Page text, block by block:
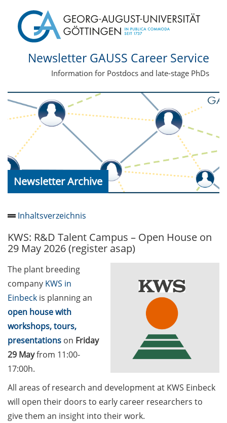
Newsletter GAUSS Career Service
Information for Postdocs and late-stage PhDs
Newsletter Archive
Inhaltsverzeichnis
GAUSS Career Service
Newsletter 06/2026
GAUSS Career online
workshops on Academic
Grant Writing (9 July 2026)
GAUSS Career Impulse
Session (10 July 2026, 11:30-
13:00, in-person) with Dr.
Lydia Frick (Director Market
Access at Kintiga, Hanover):
Negotiations: Building a
Career in Pharma Strategy
Consulting”
KWS: R&D Talent Campus – Open House on
29 May 2026 (register asap)
The plant breeding
company KWS in
Einbeck is planning an
open house with
workshops, tours,
presentations on Friday
29 Mayfrom 11:00-
17:00h.
All areas of research and development at KWS Einbeck
will open their doors to early career researchers to
give them an insight into their work.